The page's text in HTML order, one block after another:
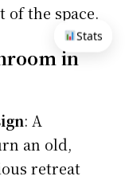
the space.
in
: A
an old,
retreat
Stats